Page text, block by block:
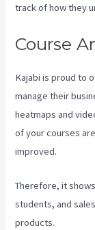
track of how they
Course
Kajabi is proud to
manage their
heatmaps and
of your courses
improved.
Therefore, it
students, and
products.